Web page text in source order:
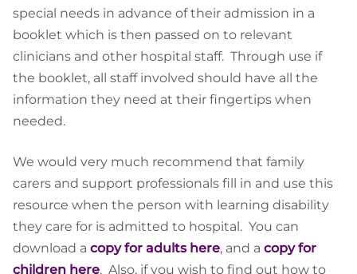
special needs in advance of their admission in a
booklet which is then passed on to relevant
clinicians and other hospital staff. Through use if
the booklet, all staff involved should have all the
information they need at their fingertips when
needed.
We would very much recommend that family
carers and support professionals fill in and use this
resource when the person with learning disability
they care for is admitted to hospital. You can
download a copy for adults here, and a copy for
children here. Also, if you wish to find out how to